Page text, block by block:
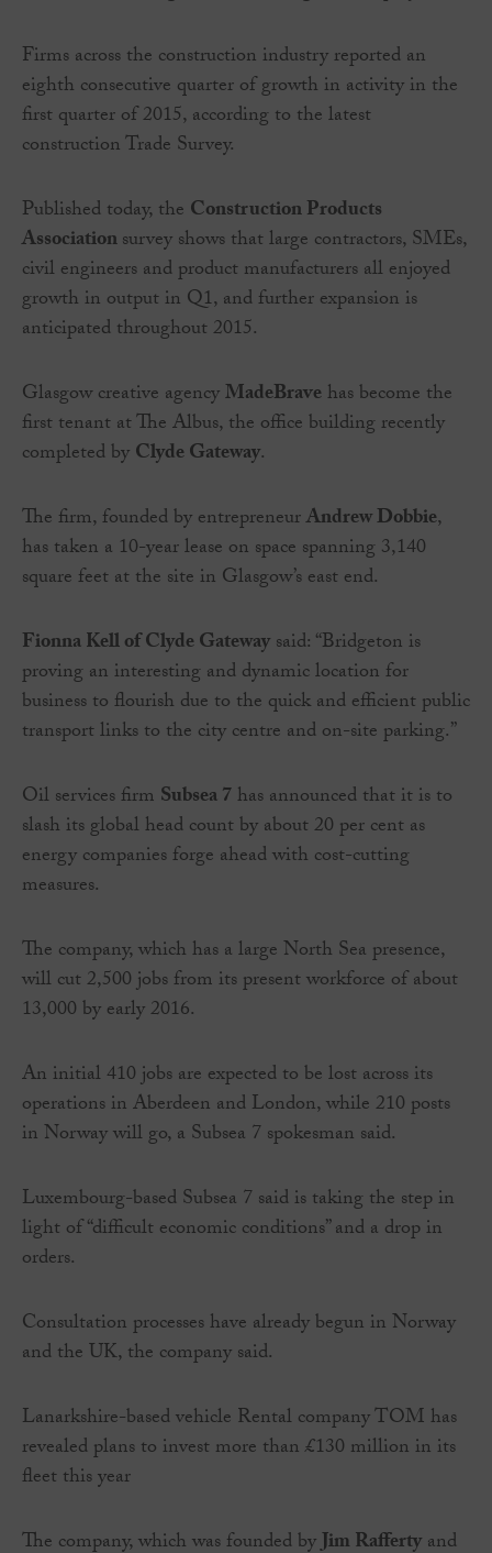
Firms across the construction industry reported an
eighth consecutive quarter of growth in activity in the
first quarter of 2015, according to the latest
construction Trade Survey.
Published today, the Construction Products
Associationsurvey shows that large contractors, SMEs,
civil engineers and product manufacturers all enjoyed
growth in output in Q1, and further expansion is
anticipated throughout 2015.
Glasgow creative agencyMadeBravehas become the
first tenant at The Albus, the office building recently
completed byClyde Gateway.
The firm, founded by entrepreneurAndrew Dobbie,
has taken a 10-year lease on space spanning 3,140
square feet at the site in Glasgow’s east end.
Fionna Kell of Clyde Gatewaysaid: “Bridgeton is
proving an interesting and dynamic location for
business to flourish due to the quick and efficient public
transport links to the city centre and on-site parking.”
Oil services firm Subsea 7has announced that it is to
slash its global head count by about 20 per cent as
energy companies forge ahead with cost-cutting
measures.
The company, which has a large North Sea presence,
will cut 2,500 jobs from its present workforce of about
13,000 by early 2016.
An initial 410 jobs are expected to be lost across its
operations in Aberdeen and London, while 210 posts
in Norway will go, a Subsea 7 spokesman said.
Luxembourg-based Subsea 7 said is taking the step in
light of “difficult economic conditions” and a drop in
orders.
Consultation processes have already begun in Norway
and the UK, the company said.
Lanarkshire-based vehicle Rental company TOM has
revealed plans to invest more than £130 million in its
fleet this year
The company, which was founded byJim Raffertyand